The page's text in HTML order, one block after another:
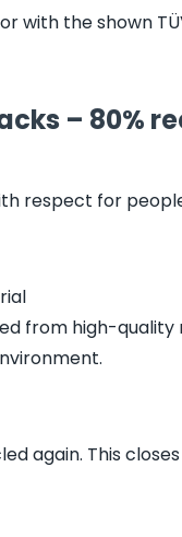
with the shown
– 80%
respect for
from high-quality
again. This